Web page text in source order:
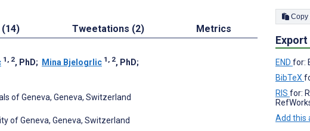
(14) Tweetations (2) Metrics
1, 2, PhD; Mina Bjelogrlic 1, 2, PhD;
of Geneva, Geneva, Switzerland
of Geneva, Geneva, Switzerland
END for:
BibTeX
RIS for:
Add this